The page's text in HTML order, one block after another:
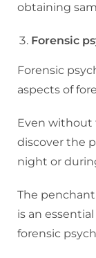
obtaining
Forensic
Forensic
aspects of
Even without
discover the
night or
The
is an
forensic